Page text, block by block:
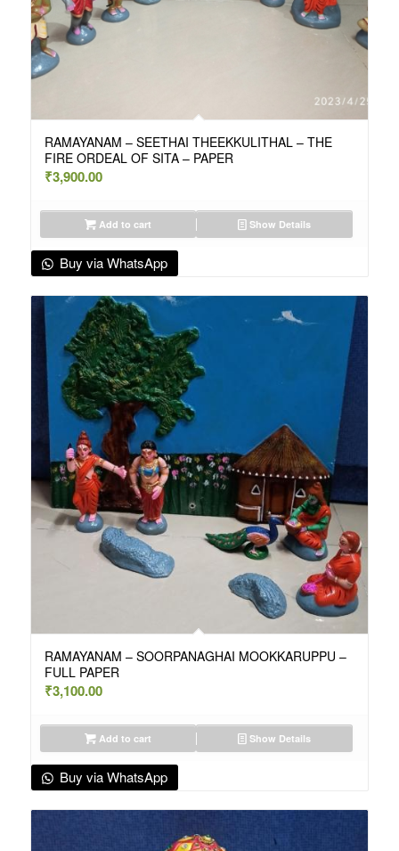
RAMAYANAM – SEETHAI THEEKKULITHAL – THE
FIRE ORDEAL OF SITA – PAPER
₹3,900.00
Add to cart Show Details
Buy via WhatsApp
RAMAYANAM – SOORPANAGHAI MOOKKARUPPU –
FULL PAPER
₹3,100.00
Add to cart Show Details
Buy via WhatsApp